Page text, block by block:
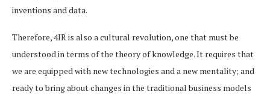
inventions and data.
Therefore, 4IR is also a cultural revolution, one that must be
understood in terms of the theory of knowledge. It requires that
we are equipped with new technologies and a new mentality; and
ready to bring about changes in the traditional business models